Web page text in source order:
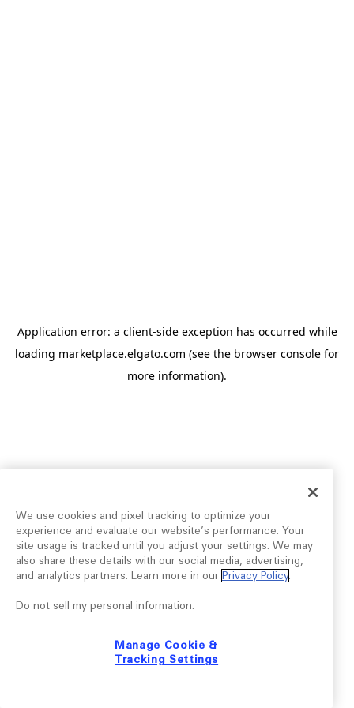
Application error: a client-side exception has occurred while
loading marketplace.elgato.com (see the browser console for
more information).
We use cookies and pixel tracking to optimize your
experience and evaluate our website’s performance. Your
site usage is tracked until you adjust your settings. We may
also share these details with our social media, advertising,
and analytics partners. Learn more in our Privacy Policy.
Do not sell my personal information:
Manage Cookie &
Tracking Settings